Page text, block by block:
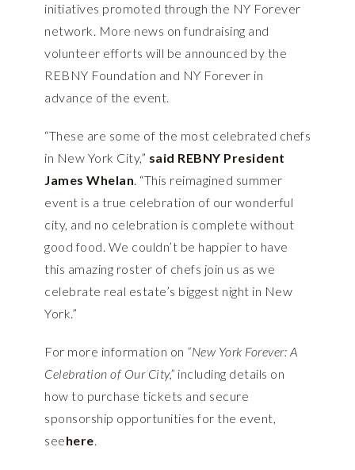
initiatives promoted through the NY Forever
network. More news on fundraising and
volunteer efforts will be announced by the
REBNY Foundation and NY Forever in
advance of the event.
“These are some of the most celebrated chefs
in New York City,” said REBNY President
James Whelan. “This reimagined summer
event is a true celebration of our wonderful
city, and no celebration is complete without
good food. We couldn’t be happier to have
this amazing roster of chefs join us as we
celebrate real estate’s biggest night in New
York.”
For more information on “New York Forever: A
Celebration of Our City,” including details on
how to purchase tickets and secure
sponsorship opportunities for the event,
seehere.